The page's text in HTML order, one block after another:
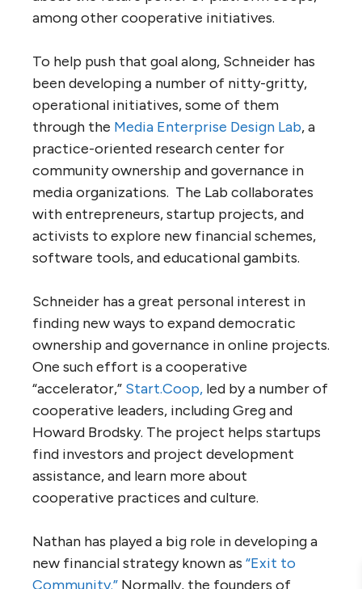
among other cooperative initiatives.
To help push that goal along, Schneider has
been developing a number of nitty-gritty,
operational initiatives, some of them
through the Media Enterprise Design Lab, a
practice-oriented research center for
community ownership and governance in
media organizations. The Lab collaborates
with entrepreneurs, startup projects, and
activists to explore new financial schemes,
software tools, and educational gambits.
Schneider has a great personal interest in
finding new ways to expand democratic
ownership and governance in online projects.
One such effort is a cooperative
“accelerator,” Start.Coop, led by a number of
cooperative leaders, including Greg and
Howard Brodsky. The project helps startups
find investors and project development
assistance, and learn more about
cooperative practices and culture.
Nathan has played a big role in developing a
new financial strategy known as “Exit to
Community.” Normally, the founders of